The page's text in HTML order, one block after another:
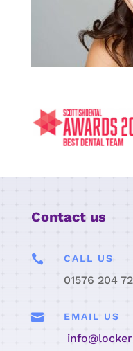
Contact us
 CALL US
01576 204
 EMAIL US